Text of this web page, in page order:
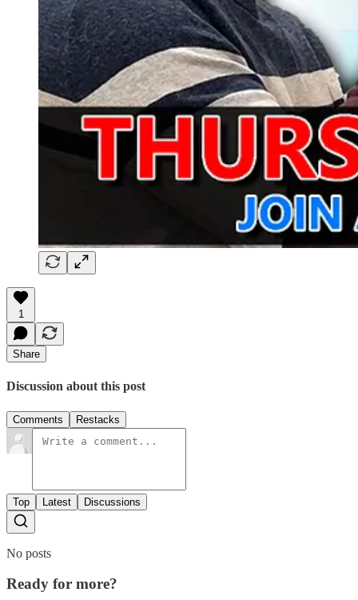
1
Share
Discussion about this post
Comments Restacks
Top Latest Discussions
No posts
Ready for more?